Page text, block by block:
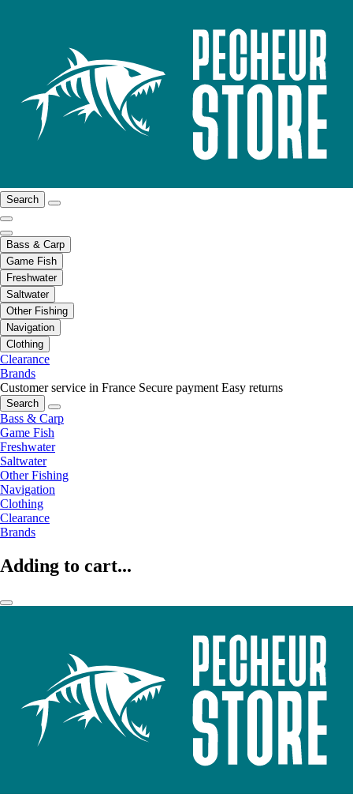
Search
Bass & Carp
Game Fish
Freshwater
Saltwater
Other Fishing
Navigation
Clothing
Clearance
Brands
Customer service in France Secure payment Easy returns
Search
Bass & Carp
Game Fish
Freshwater
Saltwater
Other Fishing
Navigation
Clothing
Clearance
Brands
Adding to cart...